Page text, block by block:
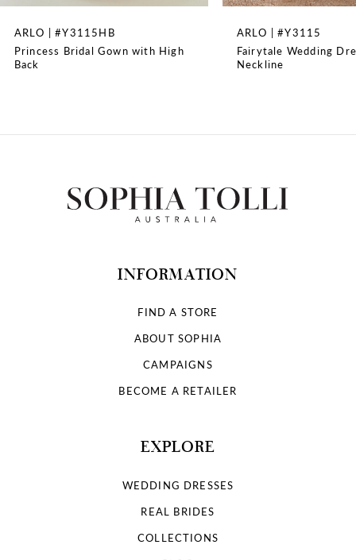
9
11
ARLO | #Y3115HB
Princess Bridal Gown with High
Back
ARLO | #Y3115
Fairytale Wedding
Neckline
INFORMATION
FIND A STORE
ABOUT SOPHIA
CAMPAIGNS
BECOME A RETAILER
EXPLORE
WEDDING DRESSES
REAL BRIDES
COLLECTIONS